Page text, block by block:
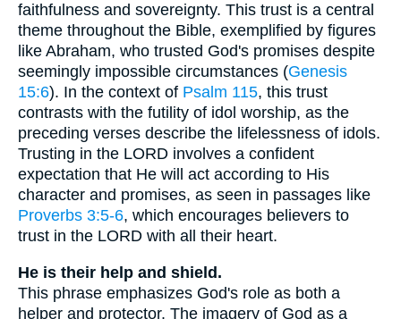
faithfulness and sovereignty. This trust is a central
theme throughout the Bible, exemplified by figures
like Abraham, who trusted God's promises despite
seemingly impossible circumstances (Genesis
15:6). In the context of Psalm 115, this trust
contrasts with the futility of idol worship, as the
preceding verses describe the lifelessness of idols.
Trusting in the LORD involves a confident
expectation that He will act according to His
character and promises, as seen in passages like
Proverbs 3:5-6, which encourages believers to
trust in the LORD with all their heart.
He is their help and shield.
This phrase emphasizes God's role as both a
helper and protector. The imagery of God as a